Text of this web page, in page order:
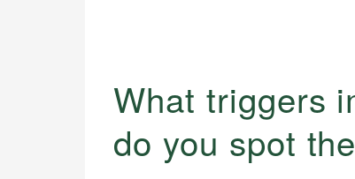
What triggers
do you spot